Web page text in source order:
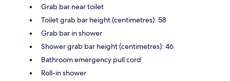
Grab bar near toilet
Toilet grab bar height (centimetres): 58
Grab bar in shower
Shower grab bar height (centimetres): 46
Bathroom emergency pull cord
Roll-in shower